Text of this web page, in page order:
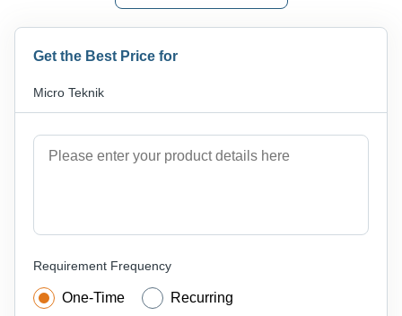
Get the Best Price for
Micro Teknik
Requirement Frequency
One-Time Recurring